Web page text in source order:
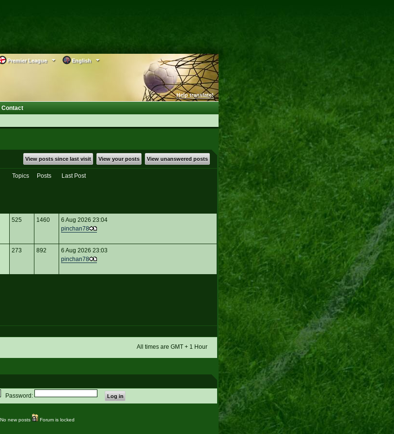
English
Premier League
Help translate!
Contact
View posts since last visit View your posts View unanswered posts
Topics Posts
Last Post
525 1460
6 Aug 2026 23:04
pinchan78
273 892
6 Aug 2026 23:03
pinchan78
All times are GMT + 1 Hour
Password:
No new posts Forum is locked